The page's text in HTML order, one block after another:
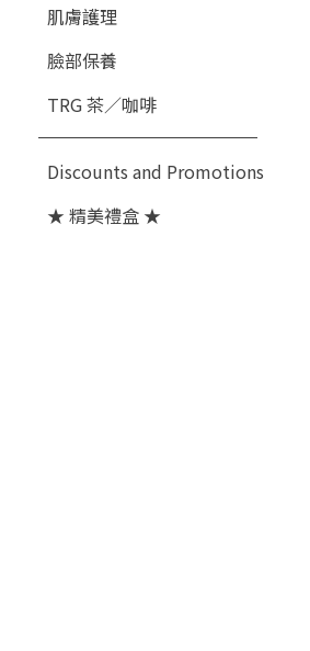
肌膚護理
臉部保養
TRG 茶／咖啡
Discounts and Promotions
★ 精美禮盒 ★